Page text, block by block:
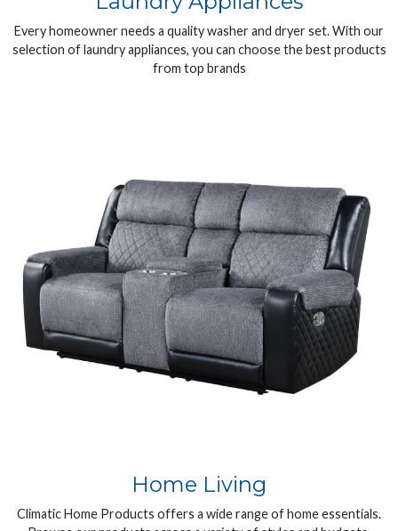
Every homeowner needs a quality washer and dryer set. With our
selection of laundry appliances, you can choose the best products
from top brands
Home Living
Climatic Home Products offers a wide range of home essentials.